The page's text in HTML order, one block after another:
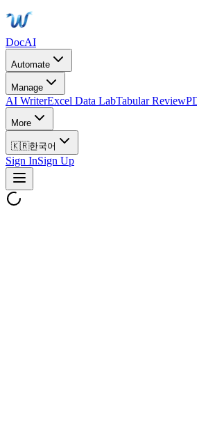
DocAI
Automate
Manage
AI WriterExcel Data LabTabular Review
More
🇰🇷한국어
Sign InSign Up